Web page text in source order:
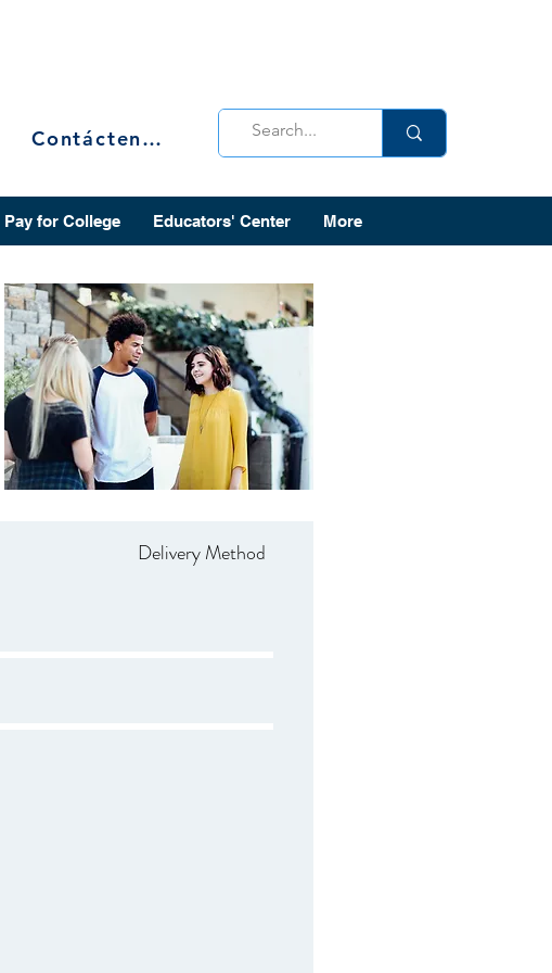
Contáctenos
Pay for College Educators' Center More
Delivery Method